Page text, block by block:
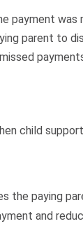
payment was
parent to
child
the paying
and